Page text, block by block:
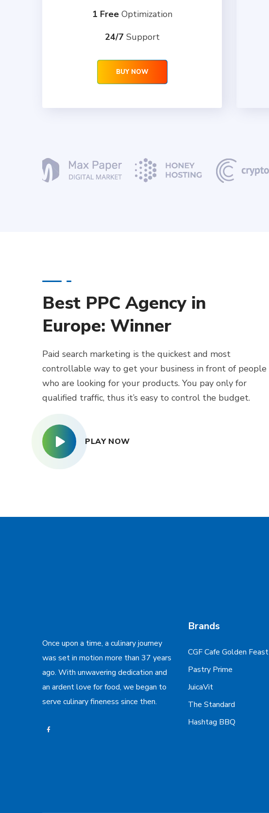
1 FreeOptimization
24/7 Support
BUY NOW
Best PPC Agency in
Europe: Winner
Paid search marketing is the quickest and most
controllable way to get your business in front of people
who are looking for your products. You pay only for
qualified traffic, thus it’s easy to control the budget.
PLAY NOW
Once upon a time, a culinary journey
was set in motion more than 37 years
ago. With unwavering dedication and
an ardent love for food, we began to
serve culinary fineness since then.
Brands
CGF Cafe Golden Feast
Pastry Prime
JuicaVit
The Standard
Hashtag BBQ